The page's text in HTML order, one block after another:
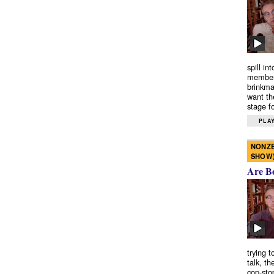
spill
want
stage
Are
trying
talk,
cop-